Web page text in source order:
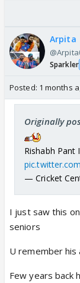
Arpita
Sparkler
Posted: 1 months
Originally
Rishabh
— Cricket
I just saw this
seniors
U remember his
Few years back